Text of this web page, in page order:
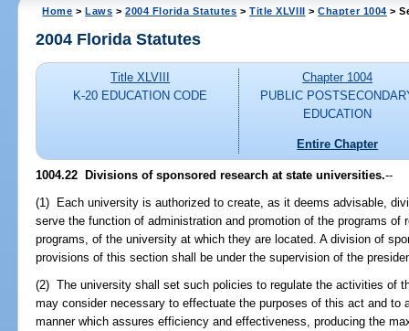
Home >Laws >2004 Florida Statutes >Title XLVIII >Chapter 1004 >
2004 Florida Statutes
Title XLVIII
K-20 EDUCATION CODE
Chapter 1004
PUBLIC
EDUCATION
Entire Chapter
1004.22 Divisions of sponsored research at state universities.--
(1) Each university is authorized to create, as it deems advisable,
serve the function of administration and promotion of the programs of
programs, of the university at which they are located. A division of
provisions of this section shall be under the supervision of the
(2) The university shall set such policies to regulate the activities of
may consider necessary to effectuate the purposes of this act and to
manner which assures efficiency and effectiveness, producing the